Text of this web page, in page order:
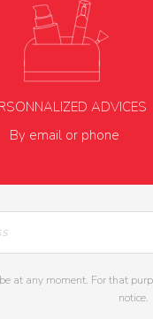
ADVICES
By email or phone
at any moment. For that
notice.